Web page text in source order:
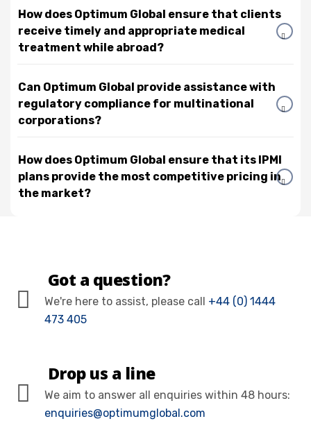
How does Optimum Global ensure that clients
receive timely and appropriate medical
treatment while abroad?
Can Optimum Global provide assistance with
regulatory compliance for multinational
corporations?
How does Optimum Global ensure that its IPMI
plans provide the most competitive pricing in
the market?
Got a question?
We're here to assist, please call +44 (0) 1444
473 405
Drop us a line
We aim to answer all enquiries within 48 hours:
enquiries@optimumglobal.com